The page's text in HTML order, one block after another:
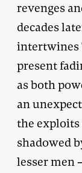
revenges
decades
intertwines
present
as both
an
the
shadowed
lesser men